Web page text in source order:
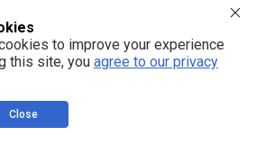
site. All trademarks, registered trademarks and
on this site are the property of their respective
owners.
to improve your experience
this site, you agree to our privacy
Close